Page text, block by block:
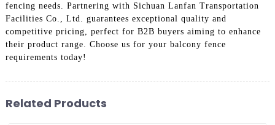
fencing needs. Partnering with Sichuan Lanfan Transportation
Facilities Co., Ltd. guarantees exceptional quality and
competitive pricing, perfect for B2B buyers aiming to enhance
their product range. Choose us for your balcony fence
requirements today!
Related Products